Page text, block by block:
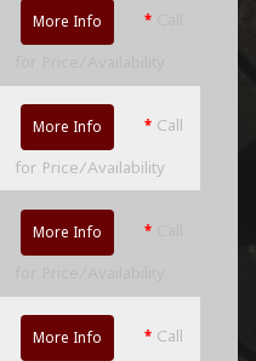
More Info *
More Info * Call
for Price/Availability
More Info *
More Info * Call